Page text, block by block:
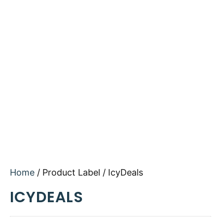
Home / Product Label / IcyDeals
ICYDEALS